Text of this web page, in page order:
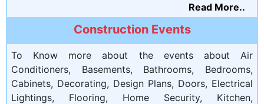
Read More..
Construction Events
To Know more about the events about Air
Conditioners, Basements, Bathrooms, Bedrooms,
Cabinets, Decorating, Design Plans, Doors, Electrical
Lightings, Flooring, Home Security, Kitchen,